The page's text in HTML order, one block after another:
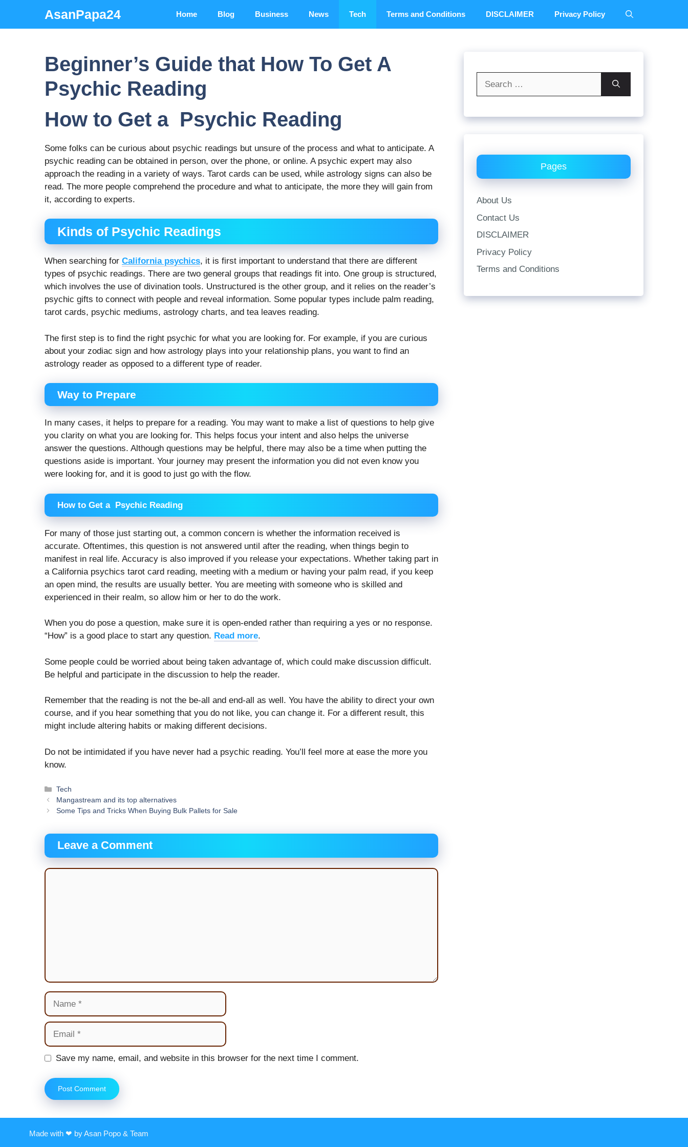
content
AsanPapa24 Home Blog Business News Tech Terms and Conditions DISCLAIMER Privacy Policy
Beginner’s Guide that How To Get A
Psychic Reading
How to Get a Psychic Reading
Some folks can be curious about psychic readings but unsure of the process and what to anticipate. A
psychic reading can be obtained in person, over the phone, or online. A psychic expert may also
approach the reading in a variety of ways. Tarot cards can be used, while astrology signs can also be
read. The more people comprehend the procedure and what to anticipate, the more they will gain from
it, according to experts.
Kinds of Psychic Readings
When searching for California psychics, it is first important to understand that there are different
types of psychic readings. There are two general groups that readings fit into. One group is structured,
which involves the use of divination tools. Unstructured is the other group, and it relies on the reader’s
psychic gifts to connect with people and reveal information. Some popular types include palm reading,
tarot cards, psychic mediums, astrology charts, and tea leaves reading.
The first step is to find the right psychic for what you are looking for. For example, if you are curious
about your zodiac sign and how astrology plays into your relationship plans, you want to find an
astrology reader as opposed to a different type of reader.
Way to Prepare
In many cases, it helps to prepare for a reading. You may want to make a list of questions to help give
you clarity on what you are looking for. This helps focus your intent and also helps the universe
answer the questions. Although questions may be helpful, there may also be a time when putting the
questions aside is important. Your journey may present the information you did not even know you
were looking for, and it is good to just go with the flow.
How to Get a Psychic Reading
For many of those just starting out, a common concern is whether the information received is
accurate. Oftentimes, this question is not answered until after the reading, when things begin to
manifest in real life. Accuracy is also improved if you release your expectations. Whether taking part in
a California psychics tarot card reading, meeting with a medium or having your palm read, if you keep
an open mind, the results are usually better. You are meeting with someone who is skilled and
experienced in their realm, so allow him or her to do the work.
When you do pose a question, make sure it is open-ended rather than requiring a yes or no response.
“How” is a good place to start any question. Read more.
Some people could be worried about being taken advantage of, which could make discussion difficult.
Be helpful and participate in the discussion to help the reader.
Remember that the reading is not the be-all and end-all as well. You have the ability to direct your own
course, and if you hear something that you do not like, you can change it. For a different result, this
might include altering habits or making different decisions.
Do not be intimidated if you have never had a psychic reading. You’ll feel more at ease the more you
know.
Categories
Tech
Mangastream and its top alternatives
Some Tips and Tricks When Buying Bulk Pallets for Sale
Leave a Comment
Comment
Name
Email
Website
Save my name, email, and website in this browser for the next time I comment.
Pages
About Us
Contact Us
DISCLAIMER
Privacy Policy
Terms and Conditions
Made with ❤ by Asan Popo & Team